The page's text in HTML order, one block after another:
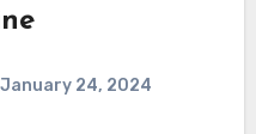
January 24, 2024